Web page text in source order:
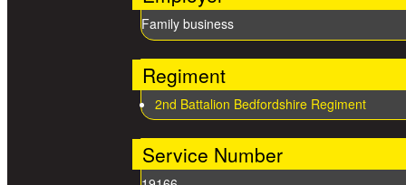
Family business
Regiment
2nd Battalion Bedfordshire Regiment
Service Number